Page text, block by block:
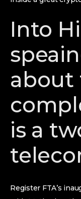
Into
about
is a
Register FTA’s